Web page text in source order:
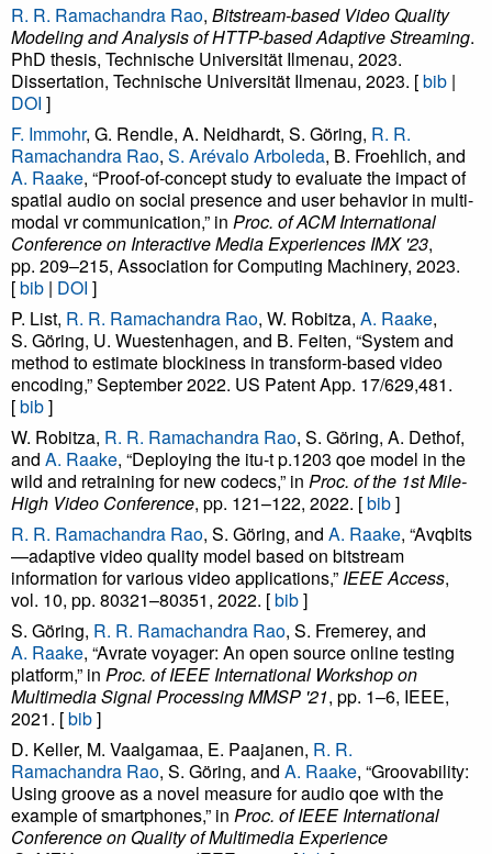
R. R. Ramachandra Rao, Bitstream-based Video Quality
Modeling and Analysis of HTTP-based Adaptive Streaming.
PhD thesis, Technische Universität Ilmenau, 2023.
Dissertation, Technische Universität Ilmenau, 2023. [bib |
DOI ]
F. Immohr, G. Rendle, A. Neidhardt, S. Göring, R. R.
Ramachandra Rao, S. Arévalo Arboleda, B. Froehlich, and
A. Raake, “Proof-of-concept study to evaluate the impact of
spatial audio on social presence and user behavior in multi-
modal vr communication,” in Proc. of ACM International
Conference on Interactive Media Experiences IMX '23,
pp. 209–215, Association for Computing Machinery, 2023.
[bib | DOI ]
P. List, R. R. Ramachandra Rao, W. Robitza, A. Raake,
S. Göring, U. Wuestenhagen, and B. Feiten, “System and
method to estimate blockiness in transform-based video
encoding,” September 2022. US Patent App. 17/629,481.
[bib]
W. Robitza, R. R. Ramachandra Rao, S. Göring, A. Dethof,
and A. Raake, “Deploying the itu-t p.1203 qoe model in the
wild and retraining for new codecs,” in Proc. of the 1st Mile-
High Video Conference, pp. 121–122, 2022. [bib]
R. R. Ramachandra Rao, S. Göring, and A. Raake, “Avqbits
—adaptive video quality model based on bitstream
information for various video applications,”IEEE Access,
vol. 10, pp. 80321–80351, 2022. [bib]
S. Göring, R. R. Ramachandra Rao, S. Fremerey, and
A. Raake, “Avrate voyager: An open source online testing
platform,” in Proc. of IEEE International Workshop on
Multimedia Signal Processing MMSP '21, pp. 1–6, IEEE,
2021. [bib]
D. Keller, M. Vaalgamaa, E. Paajanen, R. R.
Ramachandra Rao, S. Göring, and A. Raake, “Groovability:
Using groove as a novel measure for audio qoe with the
example of smartphones,” in Proc. of IEEE International
Conference on Quality of Multimedia Experience